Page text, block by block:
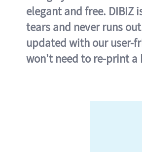
elegant and free. DIBIZ
tears and never runs
updated with our user-
won't need to re-print a